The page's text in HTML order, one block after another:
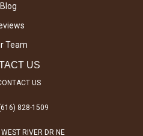
Blog
Team
US
US
828-1509
RIVER DR NE